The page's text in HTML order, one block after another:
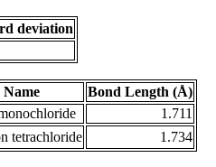
deviation
Name
Bond Length (Å)
1.711
tetrachloride 1.734